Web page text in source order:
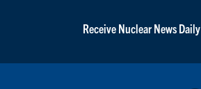
Receive Nuclear News Daily